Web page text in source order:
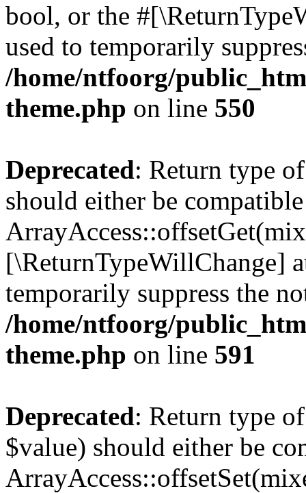
bool, or the
used to temporarily
/home/ntfoorg/
theme.php on line 550
Deprecated: Return type
should either be
[\ReturnTypeWillChange]
temporarily suppress the
/home/ntfoorg/
theme.php on line 591
Deprecated: Return type
$value) should either be